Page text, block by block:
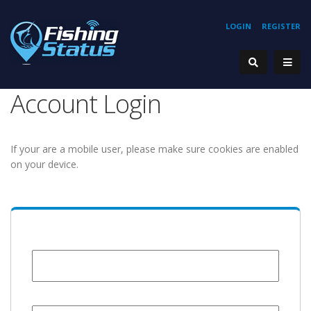
REGISTER
LOGIN
Account Login
If your are a mobile user, please make sure cookies are enabled
on your device.